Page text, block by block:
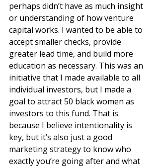
perhaps didn’t have as much insight
or understanding of how venture
capital works. I wanted to be able to
accept smaller checks, provide
greater lead time, and build more
education as necessary. This was an
initiative that I made available to all
individual investors, but I made a
goal to attract 50 black women as
investors to this fund. That is
because I believe intentionality is
key, but it’s also just a good
marketing strategy to know who
exactly you’re going after and what